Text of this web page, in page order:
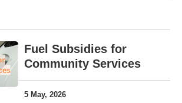
Fuel Subsidies for
Community Services
5 May, 2026